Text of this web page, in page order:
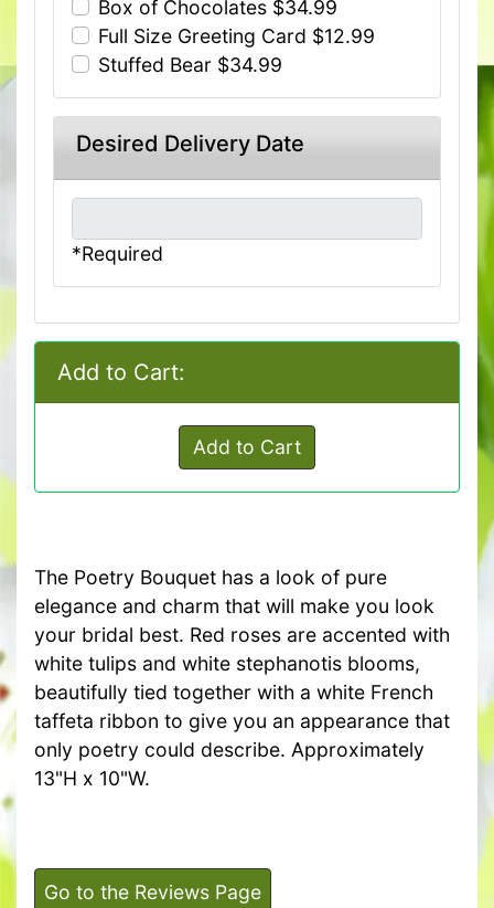
Box of Chocolates $34.99
Full Size Greeting Card $12.99
Stuffed Bear $34.99
Desired Delivery Date
*Required
Add to Cart:
Add to Cart
The Poetry Bouquet has a look of pure
elegance and charm that will make you look
your bridal best. Red roses are accented with
white tulips and white stephanotis blooms,
beautifully tied together with a white French
taffeta ribbon to give you an appearance that
only poetry could describe. Approximately
13"H x 10"W.
Go to the Reviews Page